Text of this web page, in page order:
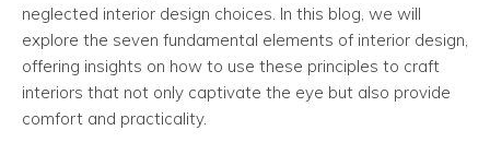
neglected interior design choices. In this blog, we will
explore the seven fundamental elements of interior design,
offering insights on how to use these principles to craft
interiors that not only captivate the eye but also provide
comfort and practicality.